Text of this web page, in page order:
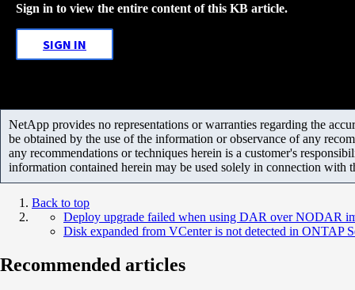
Sign in to view the entire content of this KB article.
SIGN IN
NetApp provides no representations or warranties regarding the
be obtained by the use of the information or observance of any
any recommendations or techniques herein is a customer's
information contained herein may be used solely in connection with
Back to top
Deploy upgrade failed when using DAR over NODAR
Disk expanded from VCenter is not detected in ONTAP
Recommended articles